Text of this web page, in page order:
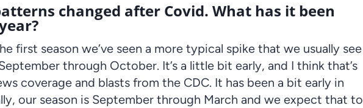
changed after Covid. What has it been
first season we’ve seen a more typical spike that we usually see
through October. It’s a little bit early, and I think that’s
coverage and blasts from the CDC. It has been a bit early in
our season is September through March and we expect that to